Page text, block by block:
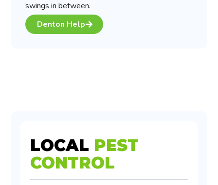
swings in between.
Denton Help
LOCAL PEST
CONTROL